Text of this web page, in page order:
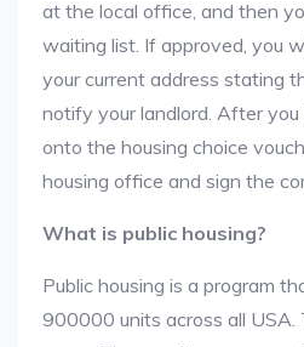
at the local office, and then
waiting list. If approved, you
your current address stating
notify your landlord. After
onto the housing choice
housing office and sign the
What is public housing?
Public housing is a program
900000 units across all USA.